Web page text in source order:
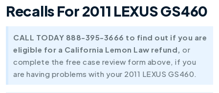
Recalls For 2011 LEXUS GS460
CALL TODAY 888-395-3666 to find out if you are
eligible for a California Lemon Law refund, or
complete the free case review form above, if you
are having problems with your 2011 LEXUS GS460.